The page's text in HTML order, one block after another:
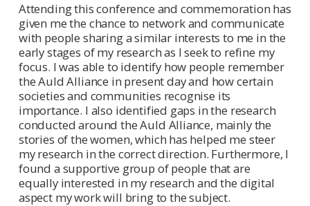
Attending this conference and commemoration has
given me the chance to network and communicate
with people sharing a similar interests to me in the
early stages of my research as I seek to refine my
focus. I was able to identify how people remember
the Auld Alliance in present day and how certain
societies and communities recognise its
importance. I also identified gaps in the research
conducted around the Auld Alliance, mainly the
stories of the women, which has helped me steer
my research in the correct direction. Furthermore, I
found a supportive group of people that are
equally interested in my research and the digital
aspect my work will bring to the subject.